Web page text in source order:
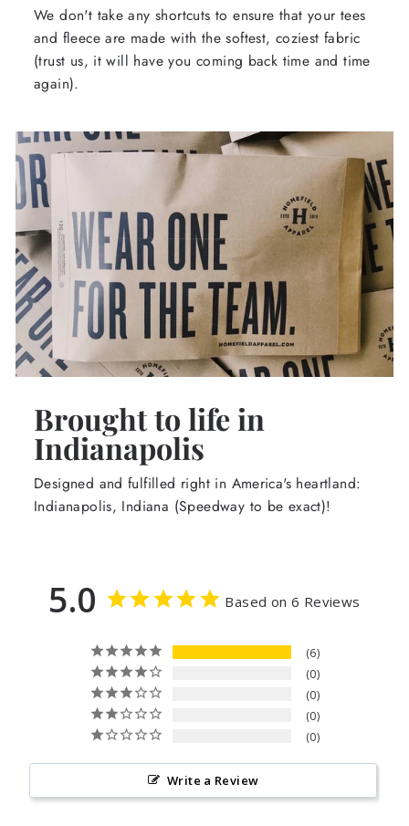
We don't take any shortcuts to ensure that your tees
and fleece are made with the softest, coziest fabric
(trust us, it will have you coming back time and time
again).
Brought to life in
Indianapolis
Designed and fulfilled right in America's heartland:
Indianapolis, Indiana (Speedway to be exact)!
5.0 Based on 6 Reviews
6
0
0
0
0
Write a Review